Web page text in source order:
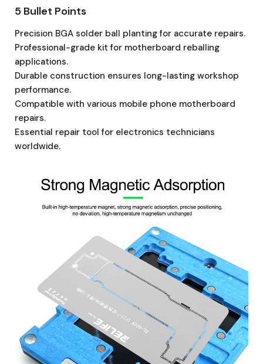
5 Bullet Points
Precision BGA solder ball planting for accurate repairs.
Professional-grade kit for motherboard reballing
applications.
Durable construction ensures long-lasting workshop
performance.
Compatible with various mobile phone motherboard
repairs.
Essential repair tool for electronics technicians
worldwide.